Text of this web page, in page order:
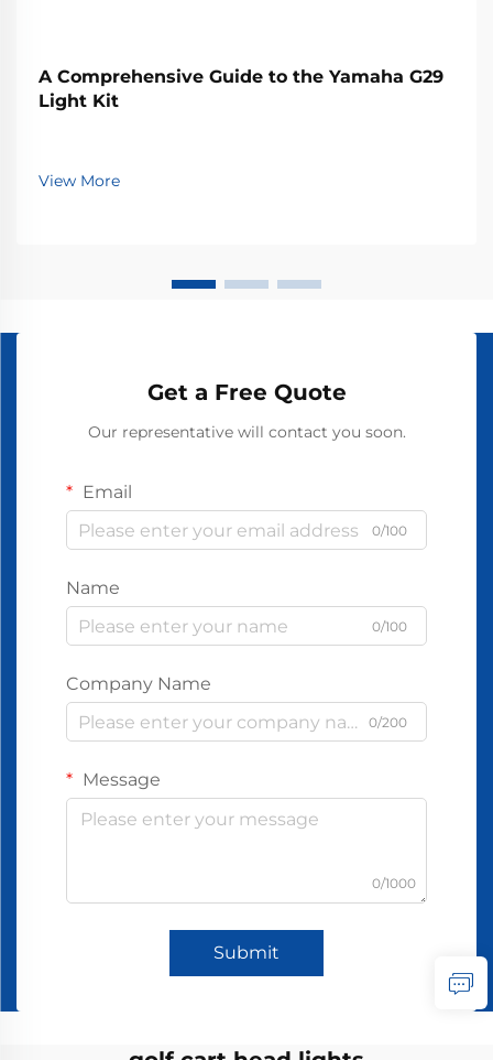
A Comprehensive Guide to the Yamaha G29
Light Kit
View More
Get a Free Quote
Our representative will contact you soon.
Email
0/100
Name
0/100
Company Name
0/200
Message
0/1000
Submit